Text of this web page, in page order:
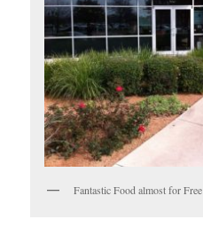
Fantastic Food almost for Free